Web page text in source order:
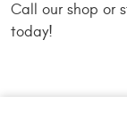
Call our shop or
today!